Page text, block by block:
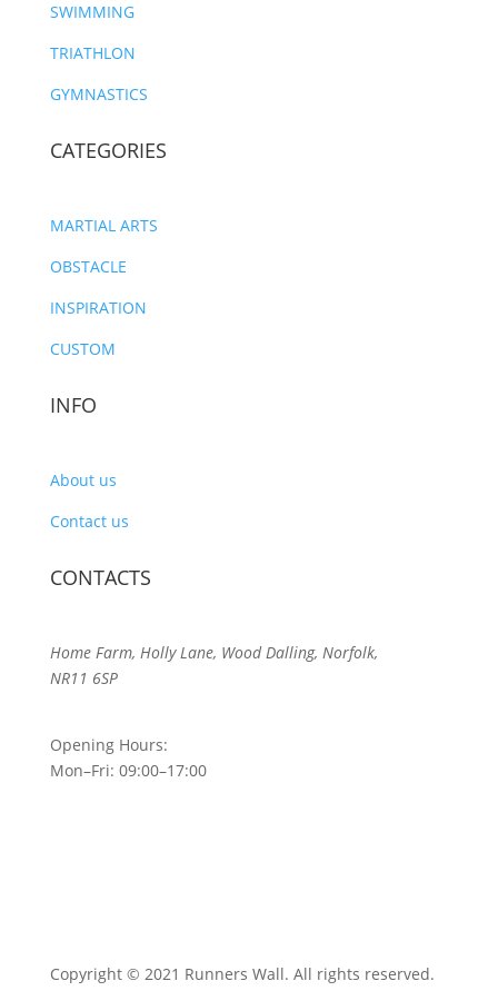
SWIMMING
TRIATHLON
GYMNASTICS
CATEGORIES
MARTIAL ARTS
OBSTACLE
INSPIRATION
CUSTOM
INFO
About us
Contact us
CONTACTS
Home Farm, Holly Lane, Wood Dalling, Norfolk,
NR11 6SP
Opening Hours:
Mon–Fri: 09:00–17:00
Copyright © 2021 Runners Wall. All rights reserved.